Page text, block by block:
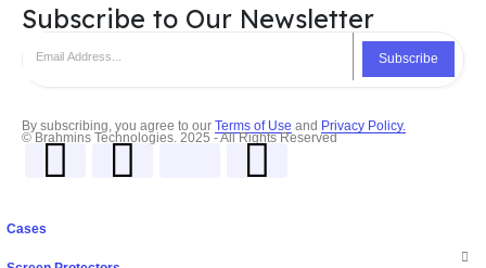
Subscribe to Our Newsletter
Subscribe
By subscribing, you agree to our Terms of Use and Privacy Policy.
© Brahmins Technologies. 2025 - All Rights Reserved
Cases